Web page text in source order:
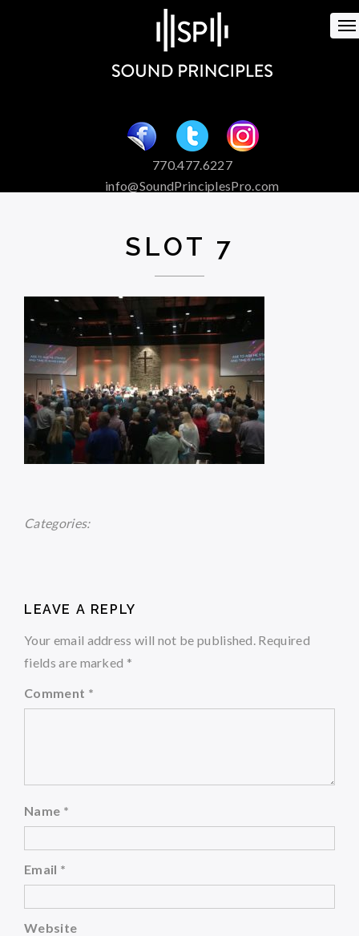
770.477.6227
info@SoundPrinciplesPro.com
SLOT 7
Categories:
LEAVE A REPLY
Your email address will not be published. Required
fields are marked *
Comment *
Name *
Email *
Website